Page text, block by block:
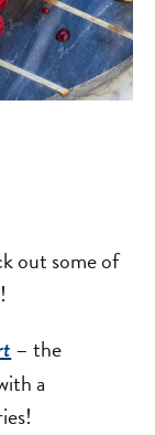
out some of
– the
a